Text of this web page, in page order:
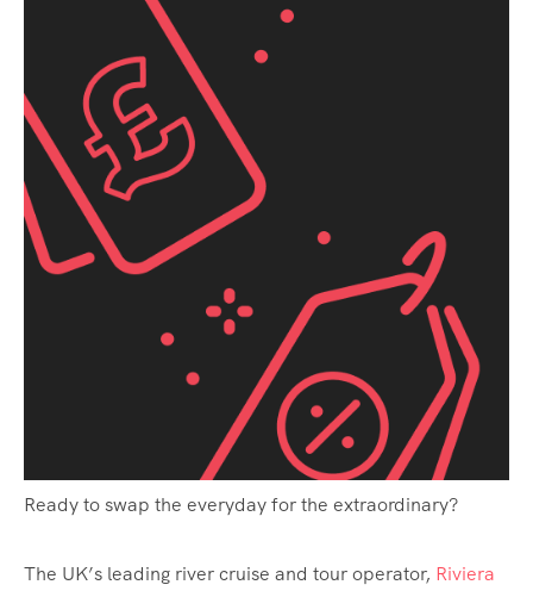
Ready to swap the everyday for the extraordinary?
The UK’s leading river cruise and tour operator, Riviera